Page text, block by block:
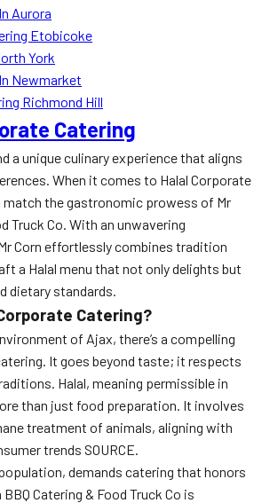
Aurora
Etobicoke
York
Newmarket
Richmond Hill
Catering
a unique culinary experience that aligns
When it comes to Halal Corporate
match the gastronomic prowess of Mr
Truck Co. With an unwavering
Corn effortlessly combines tradition
a Halal menu that not only delights but
dietary standards.
Catering?
of Ajax, there’s a compelling
It goes beyond taste; it respects
Halal, meaning permissible in
than just food preparation. It involves
treatment of animals, aligning with
trends SOURCE.
demands catering that honors
Catering & Food Truck Co is